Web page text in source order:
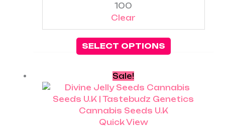
100
Clear
SELECT OPTIONS
Sale!
Quick View
range:
£25.00
through
product
has